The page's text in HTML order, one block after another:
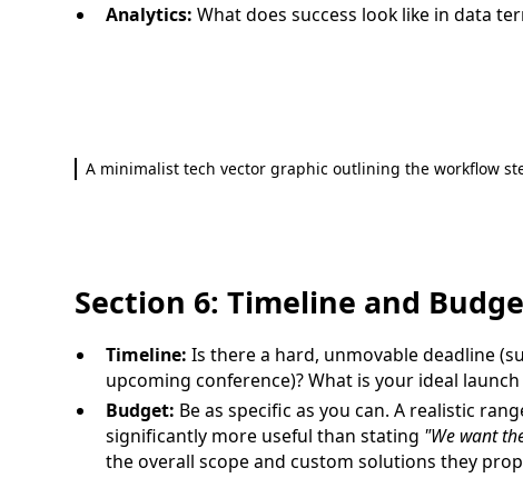
Analytics: What does success look like in data
A minimalist tech vector graphic outlining the workflow
Section 6: Timeline and
Timeline: Is there a hard, unmovable deadline
upcoming conference)? What is your ideal launch
Budget: Be as specific as you can. A realistic
significantly more useful than stating "We want
the overall scope and custom solutions they